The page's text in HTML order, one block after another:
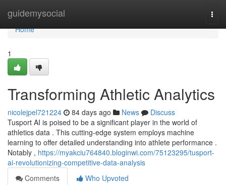
guidemysocial
Home
Home
1
Transforming Athletic Analytics
nicolejpel721224 84 days ago News
Discuss
Tusport AI is poised to be a significant player in the world of
athletics data . This cutting-edge system employs machine
learning to offer detailed understanding into athlete performance .
Notably , https://myakciu764840.bloginwi.com/75123295/tusport-
ai-revolutionizing-competitive-data-analysis
Comments
Who Upvoted